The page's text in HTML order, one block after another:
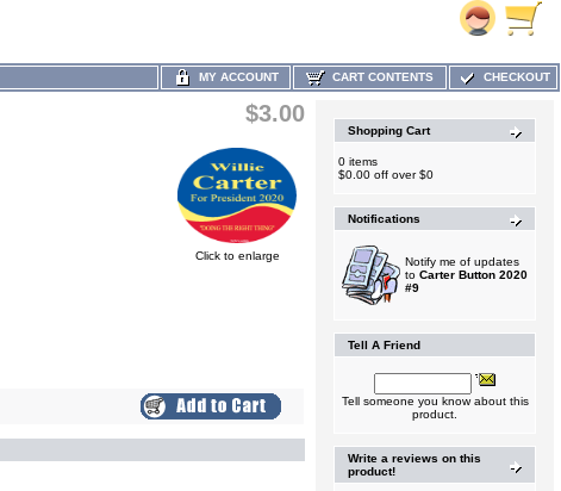
MY ACCOUNT CART CONTENTS CHECKOUT
$3.00
Click to enlarge
Shopping Cart
0 items
$0.00 off over $0
Notifications
Notify me of updates
to Carter Button 2020
#9
Tell A Friend
Tell someone you know about this
product.
Write a reviews on this
product!